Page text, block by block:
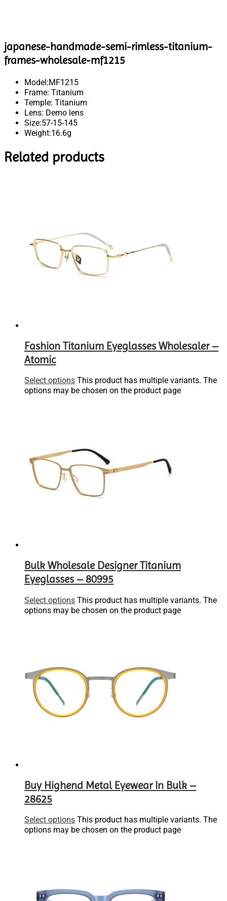
japanese-handmade-semi-rimless-titanium-
frames-wholesale-mf1215
Model:MF1215
Frame: Titanium
Temple: Titanium
Lens: Demo lens
Size:57-15-145
Weight:16.6g
Related products
Fashion Titanium Eyeglasses Wholesaler –
Atomic
Select options This product has multiple variants. The
options may be chosen on the product page
Bulk Wholesale Designer Titanium
Eyeglasses – 80995
Select options This product has multiple variants. The
options may be chosen on the product page
Buy Highend Metal Eyewear In Bulk –
28625
Select options This product has multiple variants. The
options may be chosen on the product page